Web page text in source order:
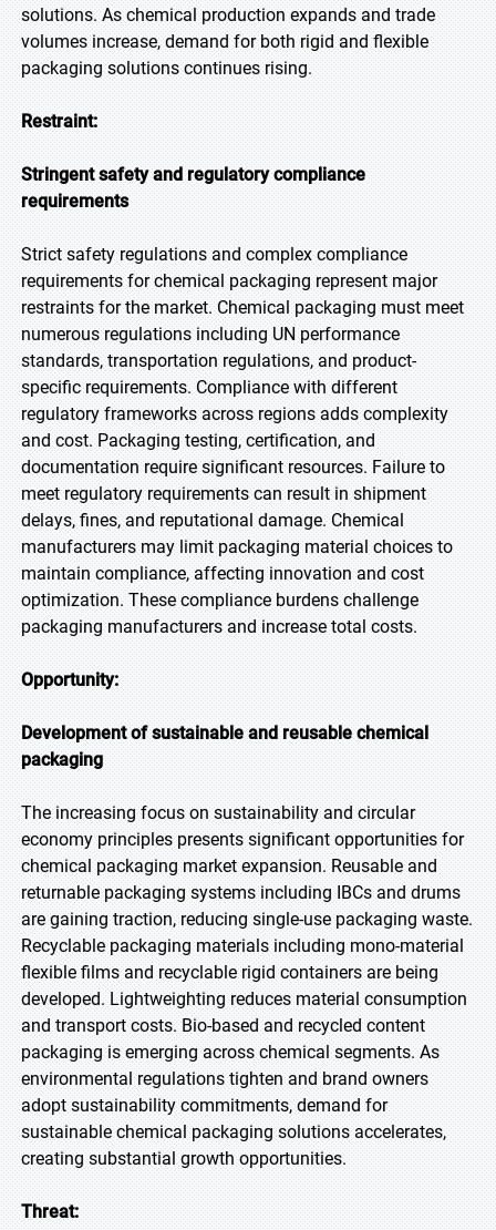
solutions. As chemical production expands and trade
volumes increase, demand for both rigid and flexible
packaging solutions continues rising.
Restraint:
Stringent safety and regulatory compliance
requirements
Strict safety regulations and complex compliance
requirements for chemical packaging represent major
restraints for the market. Chemical packaging must meet
numerous regulations including UN performance
standards, transportation regulations, and product-
specific requirements. Compliance with different
regulatory frameworks across regions adds complexity
and cost. Packaging testing, certification, and
documentation require significant resources. Failure to
meet regulatory requirements can result in shipment
delays, fines, and reputational damage. Chemical
manufacturers may limit packaging material choices to
maintain compliance, affecting innovation and cost
optimization. These compliance burdens challenge
packaging manufacturers and increase total costs.
Opportunity:
Development of sustainable and reusable chemical
packaging
The increasing focus on sustainability and circular
economy principles presents significant opportunities for
chemical packaging market expansion. Reusable and
returnable packaging systems including IBCs and drums
are gaining traction, reducing single-use packaging waste.
Recyclable packaging materials including mono-material
flexible films and recyclable rigid containers are being
developed. Lightweighting reduces material consumption
and transport costs. Bio-based and recycled content
packaging is emerging across chemical segments. As
environmental regulations tighten and brand owners
adopt sustainability commitments, demand for
sustainable chemical packaging solutions accelerates,
creating substantial growth opportunities.
Threat: